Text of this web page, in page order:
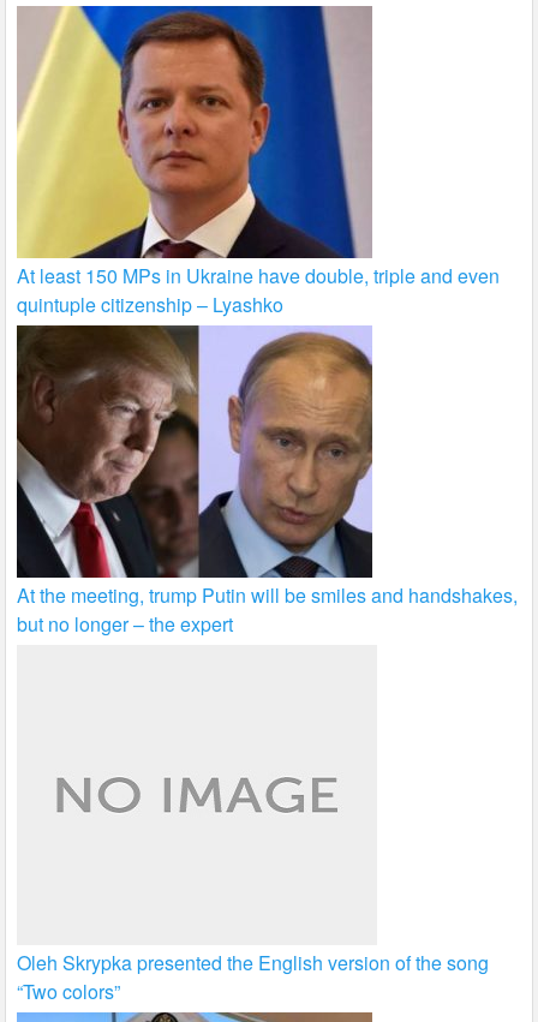
At least 150 MPs in Ukraine have double, triple and even
quintuple citizenship – Lyashko
At the meeting, trump Putin will be smiles and handshakes,
but no longer – the expert
Oleh Skrypka presented the English version of the song
“Two colors”